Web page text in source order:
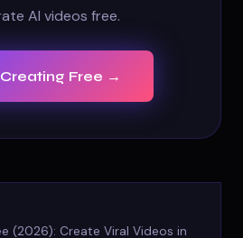
AI videos free.
Free →
(2026): Create Viral Videos in